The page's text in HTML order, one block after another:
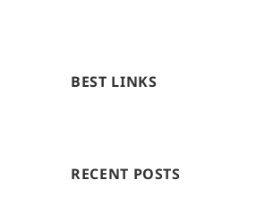
BEST LINKS
RECENT POSTS